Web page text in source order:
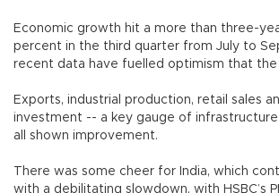
Economic growth hit a more than three-
percent in the third quarter from July to
recent data have fuelled optimism that the
Exports, industrial production, retail sales
investment -- a key gauge of
all shown improvement.
There was some cheer for India, which
with a debilitating slowdown, with HSBC’s